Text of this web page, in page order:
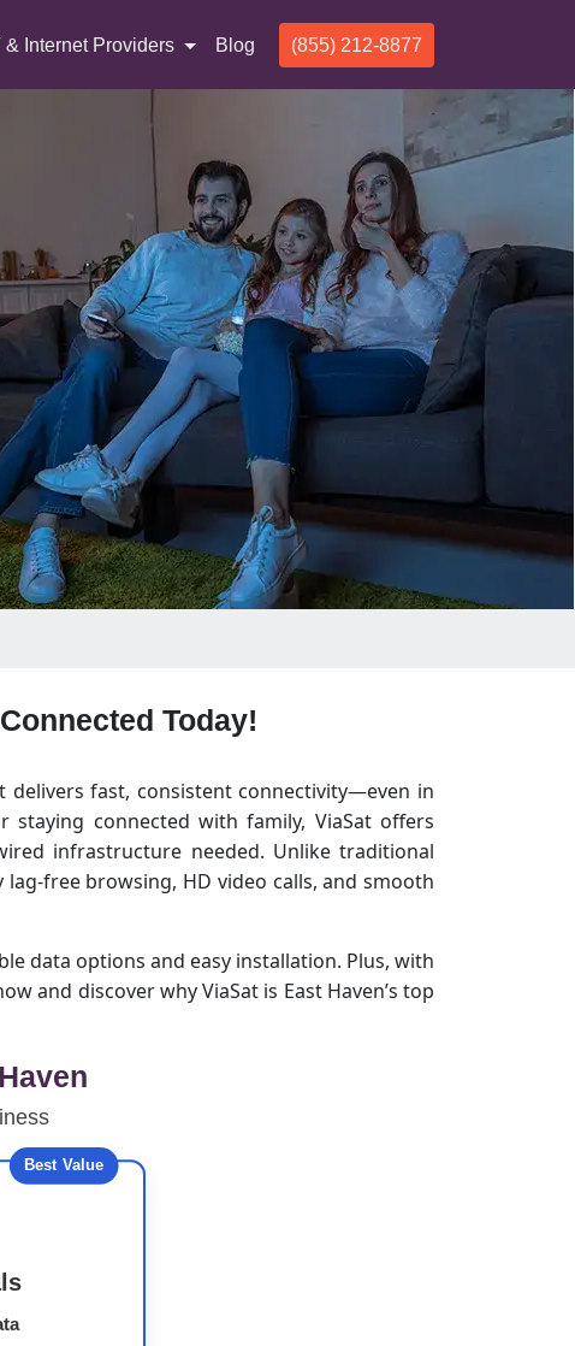
& Internet Providers Blog (855) 212-8877
Today!
fast, consistent connectivity—even in
connected with family, ViaSat offers
infrastructure needed. Unlike traditional
lag-free browsing, HD video calls, and smooth
data options and easy installation. Plus, with
and discover why ViaSat is East Haven’s top
Best Value